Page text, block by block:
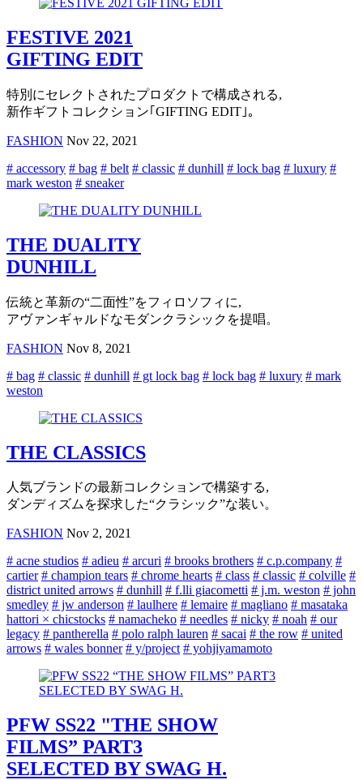
FESTIVE 2021
GIFTING EDIT
特別にセレクトされたプロダクトで構成される,
新作ギフトコレクション｢GIFTING EDIT｣。
FASHION Nov 22, 2021
# accessory # bag # belt # classic # dunhill # lock bag # luxury #
mark weston # sneaker
THE DUALITY
DUNHILL
伝統と革新の“二面性”をフィロソフィに,
アヴァンギャルドなモダンクラシックを提唱。
FASHION Nov 8, 2021
# bag # classic # dunhill # gt lock bag # lock bag # luxury # mark
weston
THE CLASSICS
人気ブランドの最新コレクションで構築する,
ダンディズムを探求した“クラシック”な装い。
FASHION Nov 2, 2021
# acne studios # adieu # arcuri # brooks brothers # c.p.company #
cartier # champion tears # chrome hearts # class # classic # colville #
district united arrows # dunhill # f.lli giacometti # j.m. weston # john
smedley # jw anderson # laulhere # lemaire # magliano # masataka
hattori × chicstocks # namacheko # needles # nicky # noah # our
legacy # pantherella # polo ralph lauren # sacai # the row # united
arrows # wales bonner # y/project # yohjiyamamoto
PFW SS22 "THE SHOW
FILMS” PART3
SELECTED BY SWAG H.